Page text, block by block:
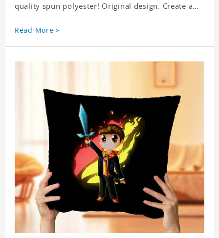
quality spun polyester! Original design. Create a
Read More »